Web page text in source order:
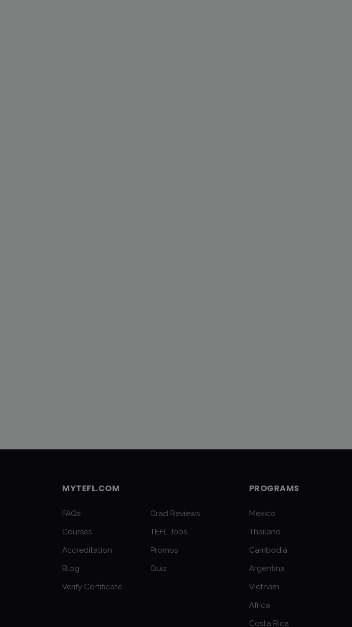
MYTEFL.COM
FAQs
Grad Reviews
Courses
TEFL Jobs
Accreditation
Promos
Blog
Quiz
Verify Certificate
PROGRAMS
Mexico
Thailand
Cambodia
Argentina
Vietnam
Africa
Costa Rica